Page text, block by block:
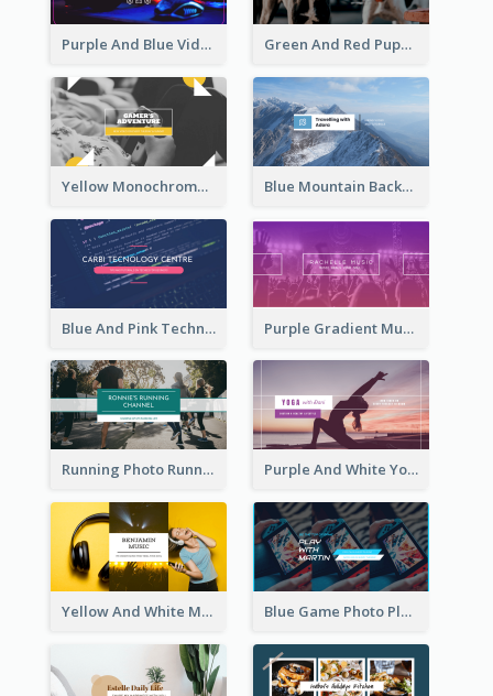
Purple And Blue Video Game Photo YouTube Channel Art Green And Red Puppy Photo Puppies Vlog YouTube Channel Art
Yellow Monochrome Games Playing YouTube Channel Art Blue Mountain Background Hiking Vlog YouTube Cannel Art
Blue And Pink Technology YouTube Channel Art Purple Gradient Music Photo Music YouTube Channel Art
Running Photo Running Life Record YouTube Channel Art Purple And White Yoga Tutorial YouTube Channel Art
Yellow And White Music Photo Music Channel Art Blue Game Photo Playing Games YouTube Channel Art